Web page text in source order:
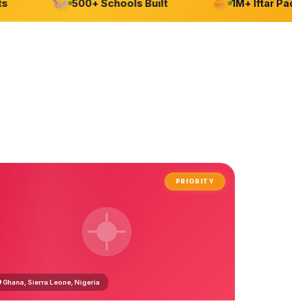
500+ Schools Built 1M+ Iftar
PRIORITY
Ghana, Sierra Leone, Nigeria